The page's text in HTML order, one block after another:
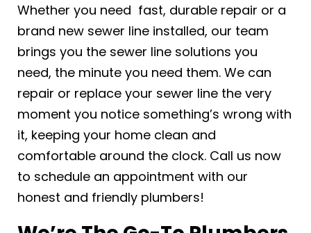
Whether you need fast, durable repair or a
brand new sewer line installed, our team
brings you the sewer line solutions you
need, the minute you need them. We can
repair or replace your sewer line the very
moment you notice something’s wrong with
it, keeping your home clean and
comfortable around the clock. Call us now
to schedule an appointment with our
honest and friendly plumbers!